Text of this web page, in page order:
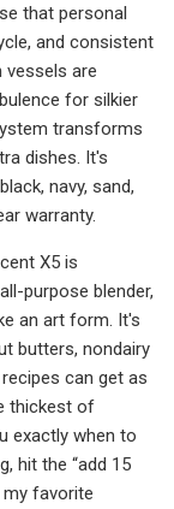
that personal
and consistent
vessels are
for silkier
transforms
dishes. It's
navy, sand,
warranty.
X5 is
purpose blender,
an art form. It's
butters, nondairy
can get as
thickest of
exactly when to
hit the “add 15
favorite